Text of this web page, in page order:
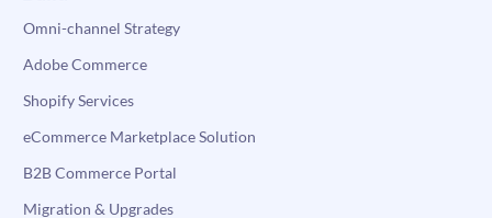
Omni-channel Strategy
Adobe Commerce
Shopify Services
eCommerce Marketplace Solution
B2B Commerce Portal
Migration & Upgrades